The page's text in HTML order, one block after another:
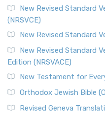
New Revised Standard
(NRSVCE)
New Revised Standard
New Revised Standard
Edition (NRSVACE)
New Testament for
Orthodox Jewish Bible
Revised Geneva